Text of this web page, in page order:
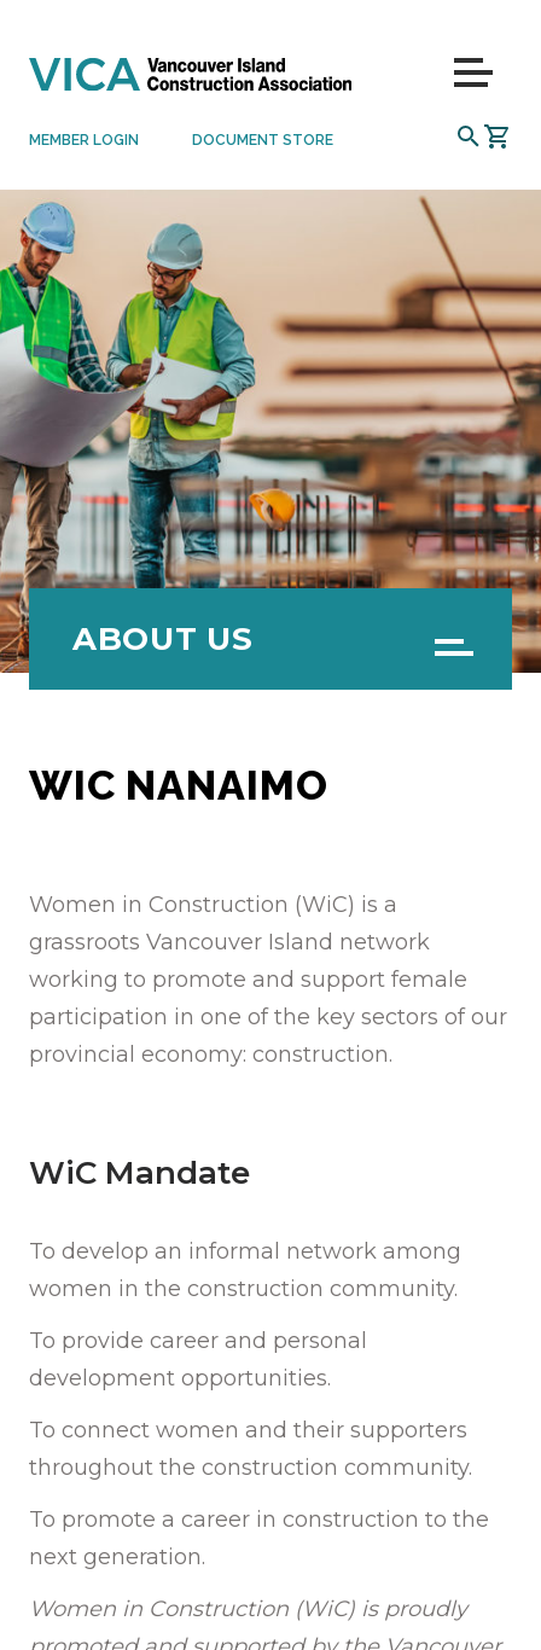
MEMBER LOGIN DOCUMENT STORE SEARCH
Menu
Menu
ABOUT US
WIC NANAIMO
Women in Construction (WiC) is a
grassroots Vancouver Island network
working to promote and support female
participation in one of the key sectors of our
provincial economy: construction.
WiC Mandate
To develop an informal network among
women in the construction community.
To provide career and personal
development opportunities.
To connect women and their supporters
throughout the construction community.
To promote a career in construction to the
next generation.
Women in Construction (WiC) is proudly